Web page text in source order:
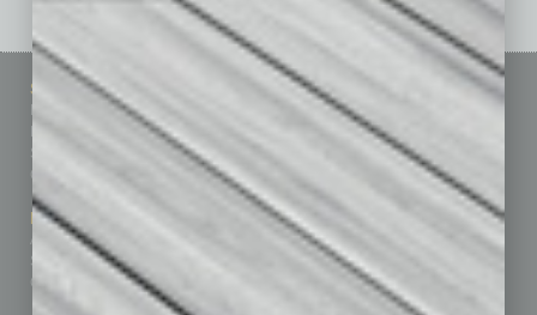
Sitemap
Subscribe
Contact Us
Marketing Services
Advertise
Submit Ad
Custom Content
Featured Topics
Building Your Business
Communications & Networking
Finance
Healthcare
How-to
Leadership & Management
Real Estate & Housing
Sales & Marketing
Technology & Innovation
Departments